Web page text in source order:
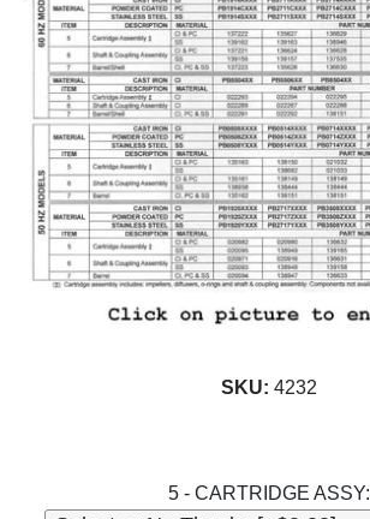
SKU: 4232
5 - CARTRIDGE ASSY: